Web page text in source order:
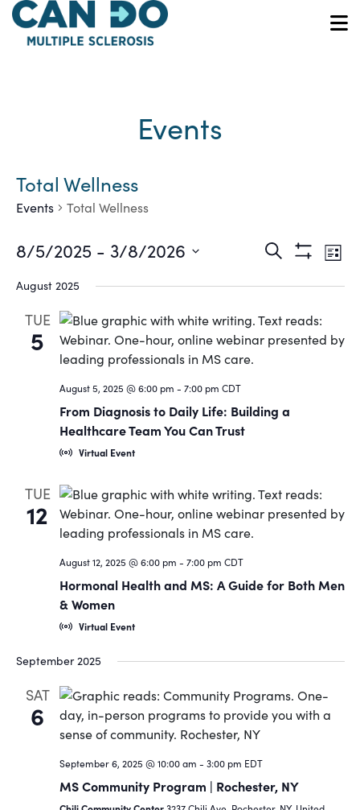
Skip
main
Events
Total Wellness
Events Total Wellness
Events
Search
and
Views
Search
ShowList
8/5/2025 - 3/8/2026
date.
August 2025
TUE
5
August 5, 2025 @ 6:00 pm - 7:00 pm CDT
From Diagnosis to Daily Life: Building a
Healthcare Team You Can Trust
Virtual Event
TUE
12
August 12, 2025 @ 6:00 pm - 7:00 pm CDT
Hormonal Health and MS: A Guide for Both Men
& Women
Virtual Event
September 2025
SAT
6
September 6, 2025 @ 10:00 am - 3:00 pm EDT
MS Community Program | Rochester, NY